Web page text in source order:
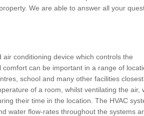
We are able to answer all your
conditioning device which controls the
can be important in a range of
school and many other facilities closest
of a room, whilst ventilating the air,
their time in the location. The HVAC
water flow-rates throughout the systems